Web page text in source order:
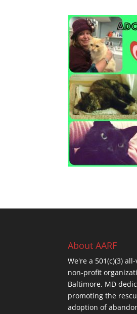
About AARF
We're a 501(c)(3)
non-profit
Baltimore, MD
promoting the
adoption of